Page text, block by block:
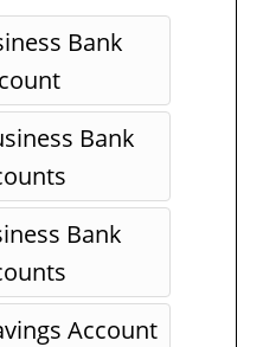
Bank
Bank
Bank
Account